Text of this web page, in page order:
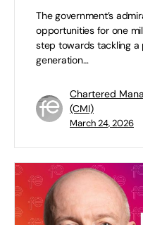
The government’s
opportunities for one
step towards tackling a
generation…
Chartered
(CMI)
March 24, 2026